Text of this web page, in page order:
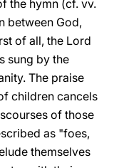
the hymn (cf. vv.
between God,
of all, the Lord
sung by the
The praise
children cancels
of those
as "foes,
themselves